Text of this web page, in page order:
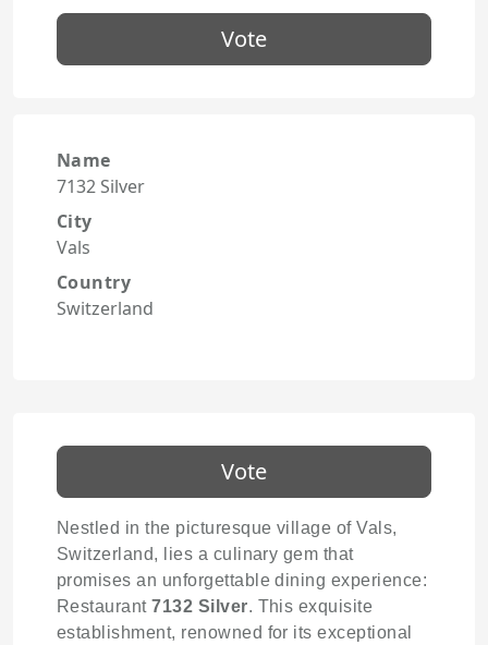
Vote
Name
7132 Silver
City
Vals
Country
Switzerland
Vote
Nestled in the picturesque village of Vals,
Switzerland, lies a culinary gem that
promises an unforgettable dining experience:
Restaurant7132 Silver. This exquisite
establishment, renowned for its exceptional